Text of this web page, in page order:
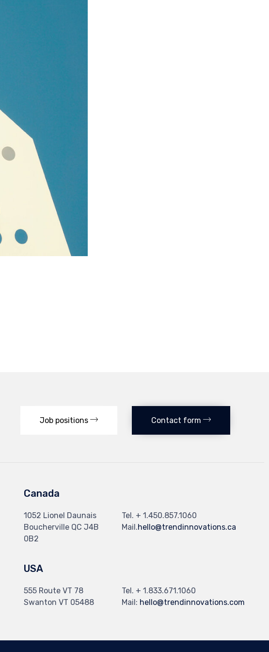
Job positions Contact form
Canada
1052 Lionel Daunais
Boucherville QC J4B
0B2
Tel. + 1.450.857.1060
Mail.hello@trendinnovations.ca
USA
555 Route VT 78
Swanton VT 05488
Tel. + 1.833.671.1060
Mail: hello@trendinnovations.com